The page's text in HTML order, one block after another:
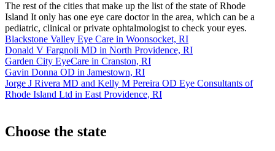
The rest of the cities that make up the list of the state of Rhode
Island It only has one eye care doctor in the area, which can be a
pediatric, clinical or private ophtalmologist to check your eyes.
Blackstone Valley Eye Care in Woonsocket, RI
Donald V Fargnoli MD in North Providence, RI
Garden City EyeCare in Cranston, RI
Gavin Donna OD in Jamestown, RI
Jorge J Rivera MD and Kelly M Pereira OD Eye Consultants of
Rhode Island Ltd in East Providence, RI
Choose the state